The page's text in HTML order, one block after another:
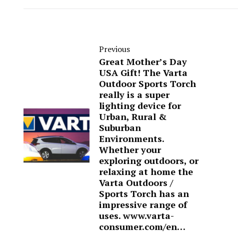
Previous
Great Mother’s Day
USA Gift! The Varta
Outdoor Sports Torch
really is a super
lighting device for
Urban, Rural &
Suburban
Environments.
Whether your
exploring outdoors, or
relaxing at home the
Varta Outdoors /
Sports Torch has an
impressive range of
uses. www.varta-
consumer.com/en…